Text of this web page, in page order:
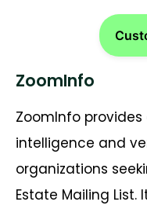
ZoomInfo
ZoomInfo
intelligence and
organizations
Estate Mailing